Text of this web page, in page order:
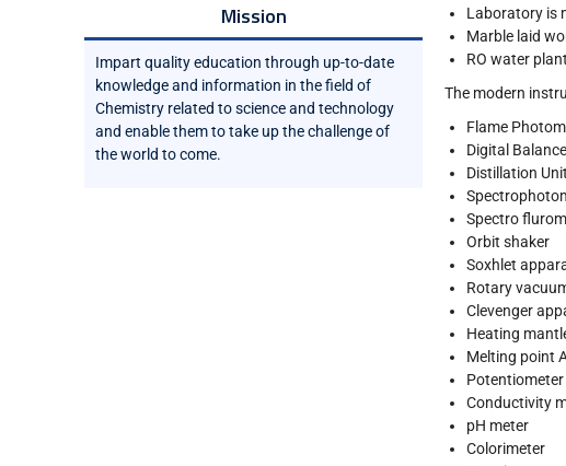
Mission
Impart quality education through up-to-date
knowledge and information in the field of
Chemistry related to science and technology
and enable them to take up the challenge of
the world to come.
Laboratory is
Marble laid
RO water plant
The modern
Flame
Digital Balance
Distillation Unit
Spectro
Orbit shaker
Soxhlet
Rotary
Clevenger
Heating
Melting point
Potentiometer
Conductivity
pH meter
Colorimeter